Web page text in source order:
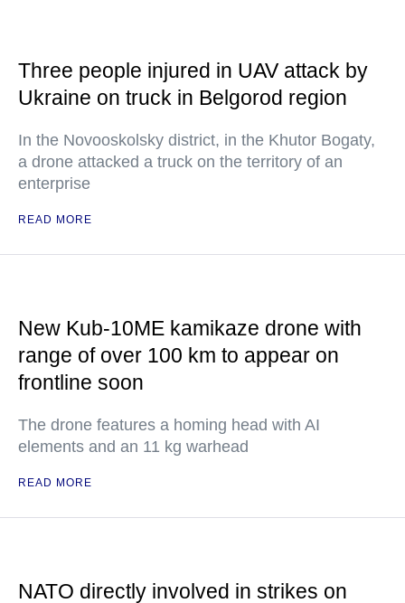
Three people injured in UAV attack by
Ukraine on truck in Belgorod region
In the Novooskolsky district, in the Khutor Bogaty,
a drone attacked a truck on the territory of an
enterprise
READ MORE
New Kub-10ME kamikaze drone with
range of over 100 km to appear on
frontline soon
The drone features a homing head with AI
elements and an 11 kg warhead
READ MORE
NATO directly involved in strikes on